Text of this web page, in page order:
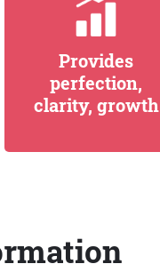
Provides
perfection,
clarity, growth